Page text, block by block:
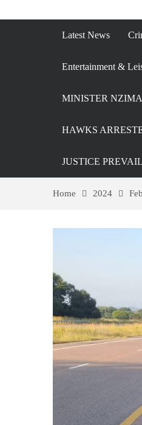
Latest News
Entertainment &
MINISTER
HAWKS
JUSTICE
Home 2024